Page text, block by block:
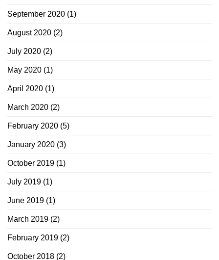
September 2020 (1)
August 2020 (2)
July 2020 (2)
May 2020 (1)
April 2020 (1)
March 2020 (2)
February 2020 (5)
January 2020 (3)
October 2019 (1)
July 2019 (1)
June 2019 (1)
March 2019 (2)
February 2019 (2)
October 2018 (2)